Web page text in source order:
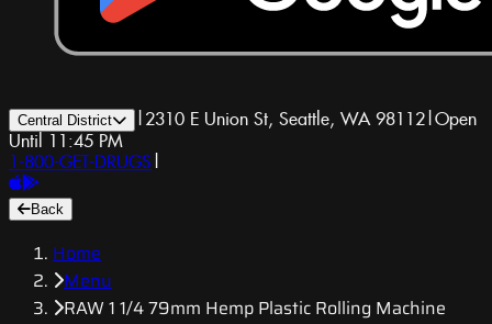
Central District | 2310 E Union St, Seattle, WA 98112|Open
Until 11:45 PM
1-800-GET-DRUGS |
Back
Home
Menu
RAW 1 1/4 79mm Hemp Plastic Rolling Machine